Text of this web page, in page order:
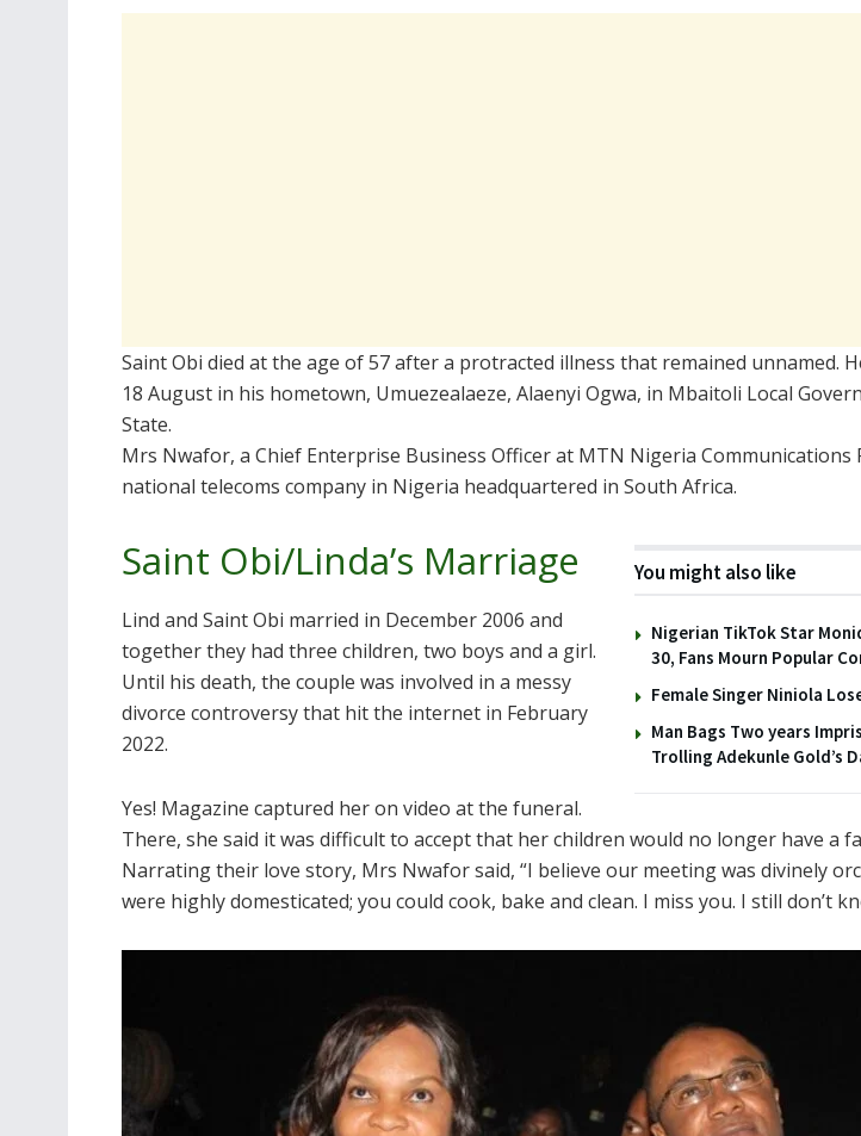
Saint Obi died at the age of 57 after a protracted illness that remained unnamed.
18 August in his hometown, Umuezealaeze, Alaenyi Ogwa, in Mbaitoli Local
State.
Mrs Nwafor, a Chief Enterprise Business Officer at MTN Nigeria Communications
national telecoms company in Nigeria headquartered in South Africa.
You might also like
Nigerian TikTok Star
30, Fans Mourn Popular
Female Singer Niniola
Man Bags Two years
Trolling Adekunle Gold’s
Saint Obi/Linda’s Marriage
Lind and Saint Obi married in December 2006 and
together they had three children, two boys and a girl.
Until his death, the couple was involved in a messy
divorce controversy that hit the internet in February
2022.
Yes! Magazine captured her on video at the funeral.
There, she said it was difficult to accept that her children would no longer have a
Narrating their love story, Mrs Nwafor said, “I believe our meeting was divinely
were highly domesticated; you could cook, bake and clean. I miss you. I still don’t